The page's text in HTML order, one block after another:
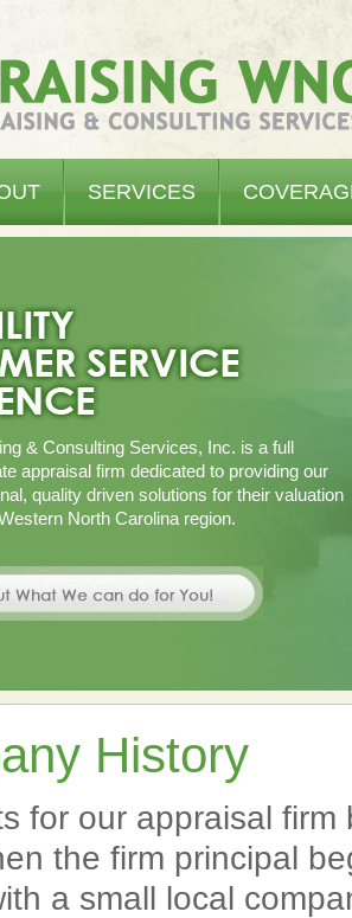
SERVICES
& Consulting Services, Inc. is a full
appraisal firm dedicated to providing our
quality driven solutions for their valuation
North Carolina region.
History
for our appraisal
the firm principal
a small local